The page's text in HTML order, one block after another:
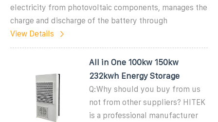
electricity from photovoltaic components, manages the
charge and discharge of the battery through
View Details
All in One 100kw 150kw
232kwh Energy Storage
Q:Why should you buy from us
not from other suppliers? HITEK
is a professional manufacturer